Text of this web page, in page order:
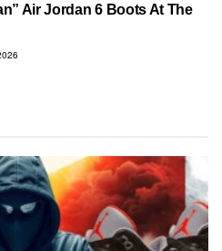
Air Jordan 6 Boots At The